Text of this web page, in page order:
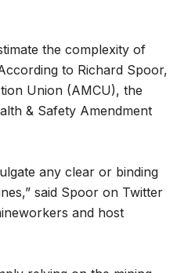
the complexity of
to Richard Spoor,
Union (AMCU), the
& Safety Amendment
any clear or binding
said Spoor on Twitter
and host